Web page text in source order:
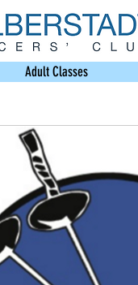
Adult Classes